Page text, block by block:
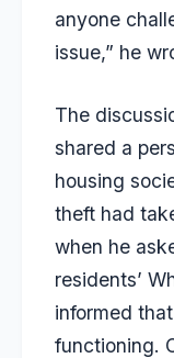
anyone
issue,” he
The
shared a
housing
theft had
when he
residents’
informed
functioning.